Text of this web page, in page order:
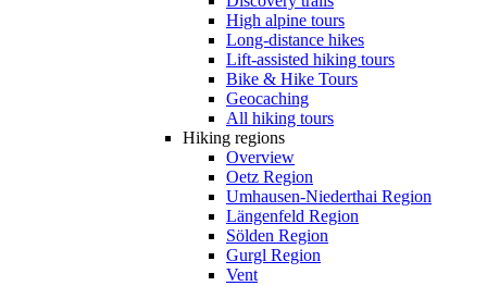
High alpine tours
Long-distance hikes
Lift-assisted hiking tours
Bike & Hike Tours
Geocaching
All hiking tours
Hiking regions
Overview
Oetz Region
Umhausen-Niederthai Region
Längenfeld Region
Sölden Region
Gurgl Region
Vent